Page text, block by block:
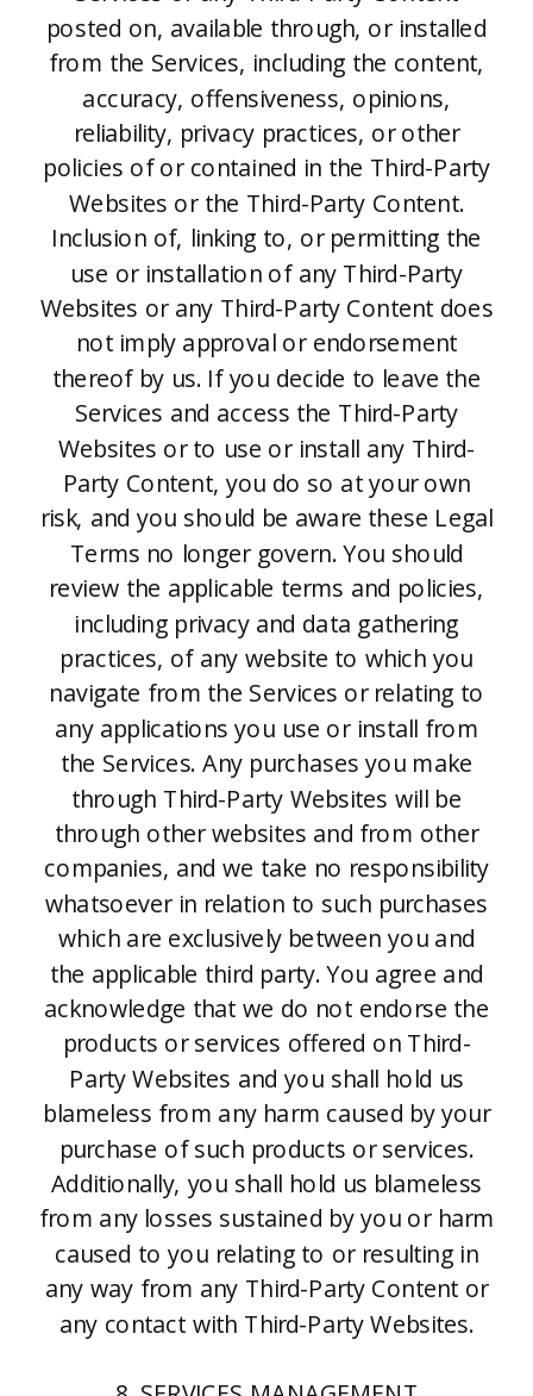
posted on, available through, or installed
from the Services, including the content,
accuracy, offensiveness, opinions,
reliability, privacy practices, or other
policies of or contained in the Third-Party
Websites or the Third-Party Content.
Inclusion of, linking to, or permitting the
use or installation of any Third-Party
Websites or any Third-Party Content does
not imply approval or endorsement
thereof by us. If you decide to leave the
Services and access the Third-Party
Websites or to use or install any Third-
Party Content, you do so at your own
risk, and you should be aware these Legal
Terms no longer govern. You should
review the applicable terms and policies,
including privacy and data gathering
practices, of any website to which you
navigate from the Services or relating to
any applications you use or install from
the Services. Any purchases you make
through Third-Party Websites will be
through other websites and from other
companies, and we take no responsibility
whatsoever in relation to such purchases
which are exclusively between you and
the applicable third party. You agree and
acknowledge that we do not endorse the
products or services offered on Third-
Party Websites and you shall hold us
blameless from any harm caused by your
purchase of such products or services.
Additionally, you shall hold us blameless
from any losses sustained by you or harm
caused to you relating to or resulting in
any way from any Third-Party Content or
any contact with Third-Party Websites.